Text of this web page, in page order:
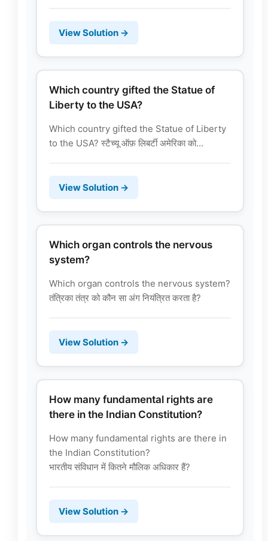
View Solution →
Which country gifted the Statue of
Liberty to the USA?
Which country gifted the Statue of Liberty
to the USA? स्टैच्यू ऑफ़ लिबर्टी अमेरिका को...
View Solution →
Which organ controls the nervous
system?
Which organ controls the nervous system?
तंत्रिका तंत्र को कौन सा अंग नियंत्रित करता है?
View Solution →
How many fundamental rights are
there in the Indian Constitution?
How many fundamental rights are there in
the Indian Constitution?
भारतीय संविधान में कितने मौलिक अधिकार हैं?
View Solution →